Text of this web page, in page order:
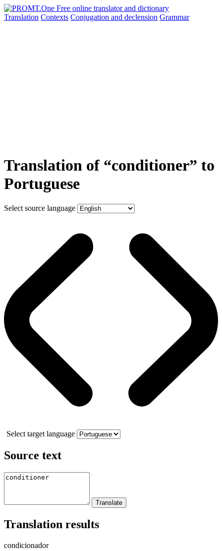
Translation Contexts Conjugation and declension Grammar
Translation of “conditioner” to
Portuguese
Select source language
Select target language
Source text
Translation results
condicionador